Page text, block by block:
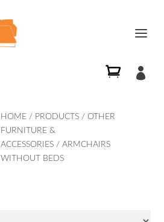

HOME/ PRODUCTS/ OTHER
FURNITURE &
ACCESSORIES/ ARMCHAIRS
WITHOUT BEDS